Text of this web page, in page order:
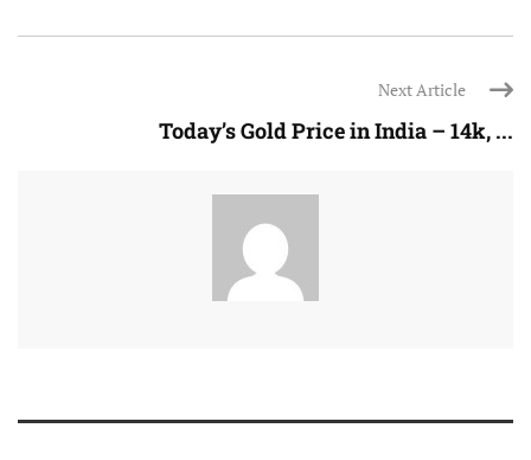
Next Article
Today’s Gold Price in India – 14k, ...